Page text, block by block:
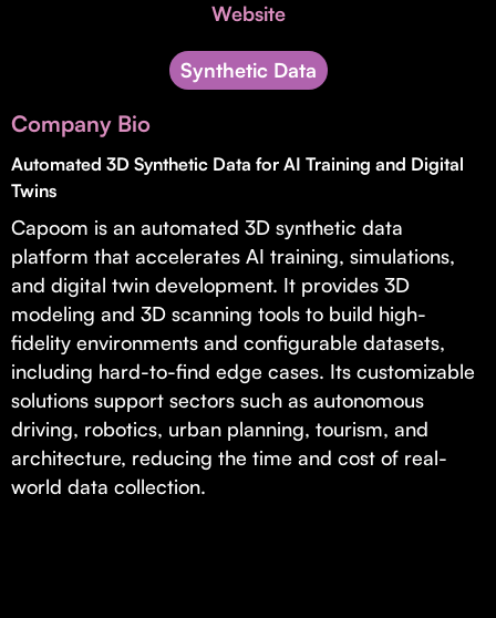
Supporting brick-and-mortar and services businesses with non-
Small Business Fund
Supporting brick-and-mortar and service businesses with equity
capital and financing.
Website
Synthetic Data
Company Bio
Automated 3D Synthetic Data for AI Training and Digital
Twins
Capoom is an automated 3D synthetic data
platform that accelerates AI training, simulations,
and digital twin development. It provides 3D
modeling and 3D scanning tools to build high-
fidelity environments and configurable datasets,
including hard-to-find edge cases. Its customizable
solutions support sectors such as autonomous
driving, robotics, urban planning, tourism, and
architecture, reducing the time and cost of real-
world data collection.